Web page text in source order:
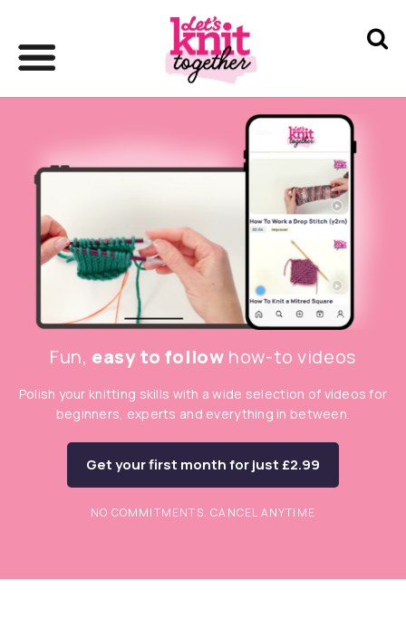
Fun, easy to follow how-to videos
Polish your knitting skills with a wide selection of videos for
beginners, experts and everything in between.
Get your first month for just £2.99
NO COMMITMENTS. CANCEL ANYTIME